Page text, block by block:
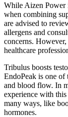
While Aizen Power
when combining
are advised to
allergens and
concerns.
healthcare
Tribulus boosts
EndoPeak is one
and blood flow. In
experience with
many ways, like
hormones.